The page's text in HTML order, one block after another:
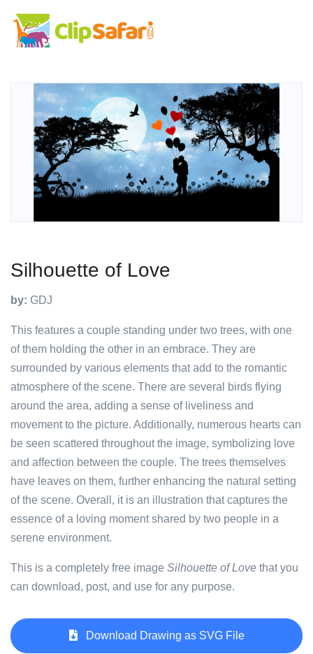
Silhouette of Love
by: GDJ
This features a couple standing under two trees, with one
of them holding the other in an embrace. They are
surrounded by various elements that add to the romantic
atmosphere of the scene. There are several birds flying
around the area, adding a sense of liveliness and
movement to the picture. Additionally, numerous hearts can
be seen scattered throughout the image, symbolizing love
and affection between the couple. The trees themselves
have leaves on them, further enhancing the natural setting
of the scene. Overall, it is an illustration that captures the
essence of a loving moment shared by two people in a
serene environment.
This is a completely free image Silhouette of Love that you
can download, post, and use for any purpose.
Download Drawing as SVG File